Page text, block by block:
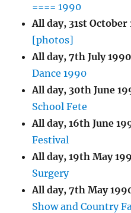
==== 1990
All day, 31st October
[photos]
All day,7th July 1990
Dance 1990
All day, 30th June
School Fete
All day,16th June
Festival
All day,19th May
Surgery
All day,7th May
Show and Country